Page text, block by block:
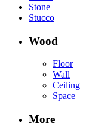
Stone
Stucco
Wood
Floor
Wall
Ceiling
Space
More